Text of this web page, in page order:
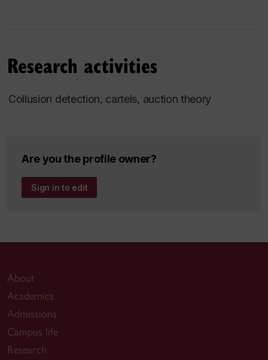
Research activities
Collusion detection, cartels, auction theory
Are you the profile owner?
Sign in to edit
About
Academics
Admissions
Campus life
Research